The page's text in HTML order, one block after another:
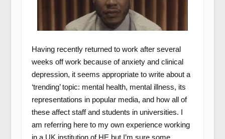
Having recently returned to work after several
weeks off work because of anxiety and clinical
depression, it seems appropriate to write about a
‘trending’ topic: mental health, mental illness, its
representations in popular media, and how all of
these affect staff and students in universities. I
am referring here to my own experience working
in a UK institution of HE but I’m sure some